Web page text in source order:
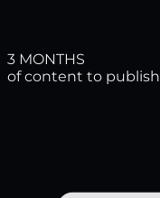
3 MONTHS
of content to publish